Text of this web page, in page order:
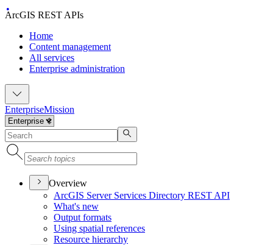
ArcGIS REST APIs
Home
Content management
All services
Enterprise administration
EnterpriseMission
Overview
ArcGIS Server Services Directory REST API
What's new
Output formats
Using spatial references
Resource hierarchy